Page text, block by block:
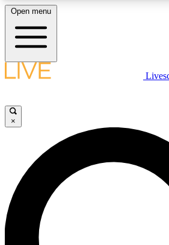
LIVE SCIENCE PLUS
JOIN FREE
LIVE SCIENCE PRO
Unlimited access to our exclusive
interviews, all ad-free
Open menu
×